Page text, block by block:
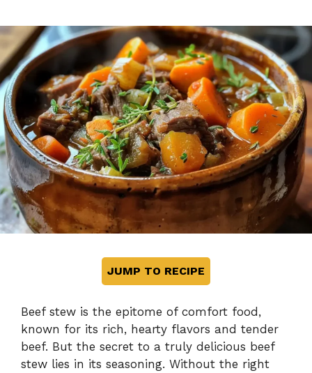
JUMP TO RECIPE
Beef stew is the epitome of comfort food,
known for its rich, hearty flavors and tender
beef. But the secret to a truly delicious beef
stew lies in its seasoning. Without the right